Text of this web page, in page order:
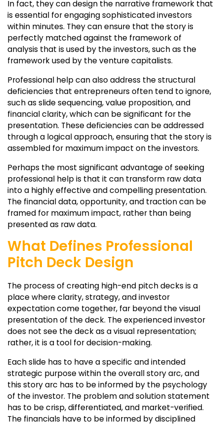
In fact, they can design the narrative framework that
is essential for engaging sophisticated investors
within minutes. They can ensure that the story is
perfectly matched against the framework of
analysis that is used by the investors, such as the
framework used by the venture capitalists.
Professional help can also address the structural
deficiencies that entrepreneurs often tend to ignore,
such as slide sequencing, value proposition, and
financial clarity, which can be significant for the
presentation. These deficiencies can be addressed
through a logical approach, ensuring that the story is
assembled for maximum impact on the investors.
Perhaps the most significant advantage of seeking
professional help is that it can transform raw data
into a highly effective and compelling presentation.
The financial data, opportunity, and traction can be
framed for maximum impact, rather than being
presented as raw data.
What Defines Professional
Pitch Deck Design
The process of creating high-end pitch decks is a
place where clarity, strategy, and investor
expectation come together, far beyond the visual
presentation of the deck. The experienced investor
does not see the deck as a visual representation;
rather, it is a tool for decision-making.
Each slide has to have a specific and intended
strategic purpose within the overall story arc, and
this story arc has to be informed by the psychology
of the investor. The problem and solution statement
has to be crisp, differentiated, and market-verified.
The financials have to be informed by disciplined